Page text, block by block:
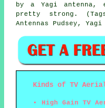
by a Yagi antenna,
pretty strong.
Antennas Pudsey,
Kinds of TV
High Gain TV